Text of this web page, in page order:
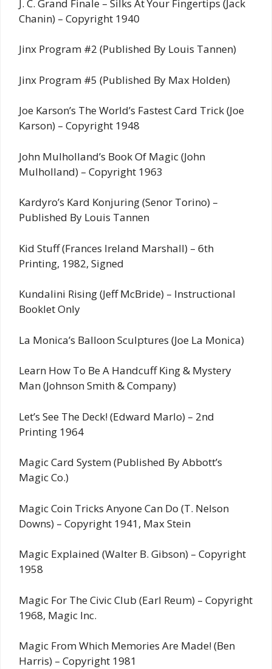
J. C. Grand Finale – Silks At Your Fingertips (Jack
Chanin) – Copyright 1940
Jinx Program #2 (Published By Louis Tannen)
Jinx Program #5 (Published By Max Holden)
Joe Karson’s The World’s Fastest Card Trick (Joe
Karson) – Copyright 1948
John Mulholland’s Book Of Magic (John
Mulholland) – Copyright 1963
Kardyro’s Kard Konjuring (Senor Torino) –
Published By Louis Tannen
Kid Stuff (Frances Ireland Marshall) – 6th
Printing, 1982, Signed
Kundalini Rising (Jeff McBride) – Instructional
Booklet Only
La Monica’s Balloon Sculptures (Joe La Monica)
Learn How To Be A Handcuff King & Mystery
Man (Johnson Smith & Company)
Let’s See The Deck! (Edward Marlo) – 2nd
Printing 1964
Magic Card System (Published By Abbott’s
Magic Co.)
Magic Coin Tricks Anyone Can Do (T. Nelson
Downs) – Copyright 1941, Max Stein
Magic Explained (Walter B. Gibson) – Copyright
1958
Magic For The Civic Club (Earl Reum) – Copyright
1968, Magic Inc.
Magic From Which Memories Are Made! (Ben
Harris) – Copyright 1981